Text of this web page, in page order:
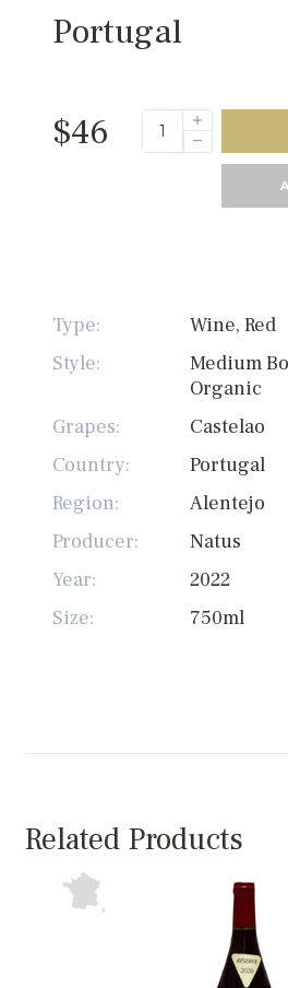
Portugal
$46
Type:
Wine, Red
Style:
Medium
Organic
Grapes:
Castelao
Country:
Portugal
Region:
Alentejo
Producer:
Natus
Year:
2022
Size:
750ml
Related Products